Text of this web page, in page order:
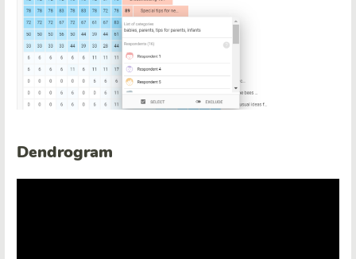
Dendrogram